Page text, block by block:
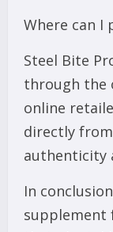
Where can I
Steel Bite
through the
online
directly
authenticity
In
supplement